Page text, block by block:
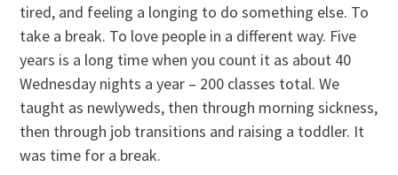
tired, and feeling a longing to do something else. To
take a break. To love people in a different way. Five
years is a long time when you count it as about 40
Wednesday nights a year – 200 classes total. We
taught as newlyweds, then through morning sickness,
then through job transitions and raising a toddler. It
was time for a break.